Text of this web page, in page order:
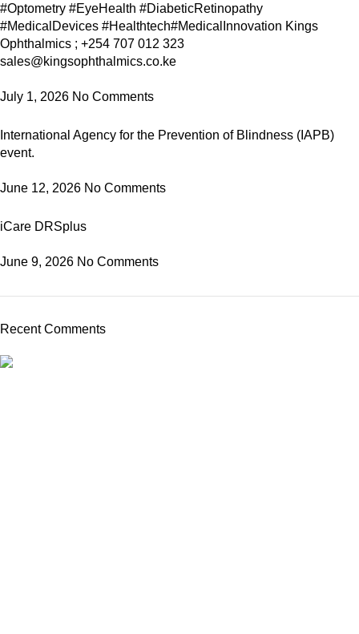
#Optometry #EyeHealth #DiabeticRetinopathy
#MedicalDevices #Healthtech#MedicalInnovation Kings
Ophthalmics ; +254 707 012 323
sales@kingsophthalmics.co.ke
July 1, 2026 No Comments
International Agency for the Prevention of Blindness (IAPB)
event.
June 12, 2026 No Comments
iCare DRSplus
June 9, 2026 No Comments
Recent Comments